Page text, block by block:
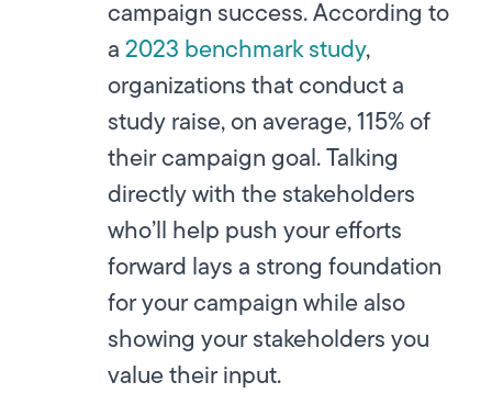
campaign success. According to
a2023 benchmark study,
organizations that conduct a
study raise, on average, 115% of
their campaign goal. Talking
directly with the stakeholders
who’ll help push your efforts
forward lays a strong foundation
for your campaign while also
showing your stakeholders you
value their input.